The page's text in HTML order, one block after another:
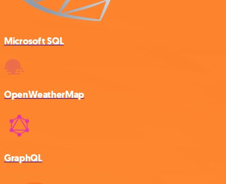
Microsoft SQL
OpenWeatherMap
GraphQL